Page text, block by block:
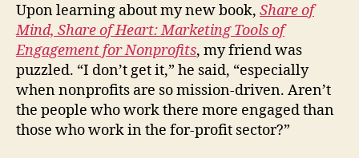
Upon learning about my new book, Share of
Mind, Share of Heart: Marketing Tools of
Engagement for Nonprofits, my friend was
puzzled. “I don’t get it,” he said, “especially
when nonprofits are so mission-driven. Aren’t
the people who work there more engaged than
those who work in the for-profit sector?”